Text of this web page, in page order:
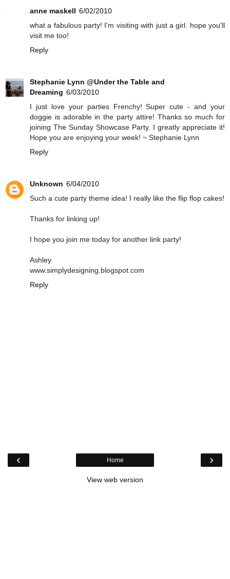
anne maskell 6/02/2010
what a fabulous party! I'm visiting with just a girl. hope you'll
visit me too!
Reply
Stephanie Lynn @Under the Table and
Dreaming 6/03/2010
I just love your parties Frenchy! Super cute - and your
doggie is adorable in the party attire! Thanks so much for
joining The Sunday Showcase Party. I greatly appreciate it!
Hope you are enjoying your week! ~ Stephanie Lynn
Reply
Unknown 6/04/2010
Such a cute party theme idea! I really like the flip flop cakes!
Thanks for linking up!
I hope you join me today for another link party!
Ashley
www.simplydesigning.blogspot.com
Reply
‹ ›
Home
View web version